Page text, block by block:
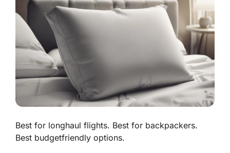
Best for longhaul flights. Best for backpackers.
Best budgetfriendly options.